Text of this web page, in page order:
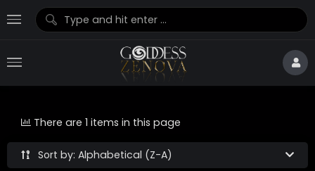
Sort by: Alphabetical (Z-A)
There are 1 items in this page